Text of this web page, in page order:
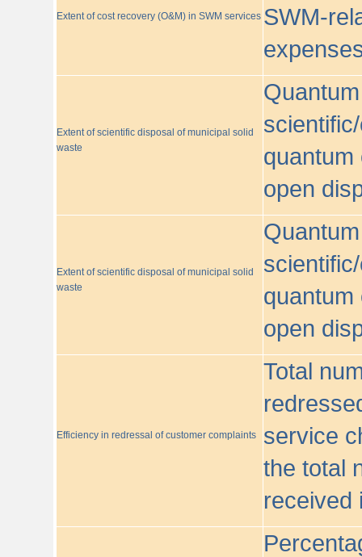
Extent of cost recovery (O&M) in SWM services SWM-
Extent of scientific disposal of municipal solid
waste
quantum
open
Extent of scientific disposal of municipal solid
waste
quantum
open
Efficiency in redressal of customer complaints
Total
service
the total
received